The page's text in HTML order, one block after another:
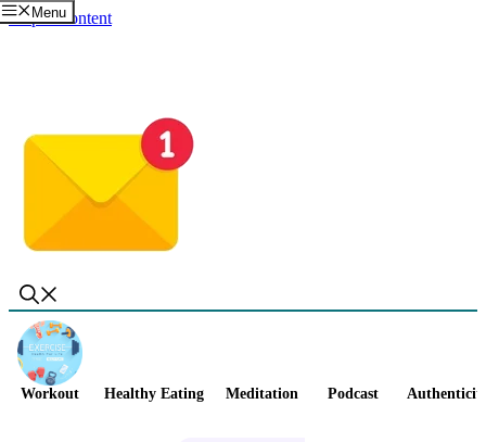
Skip to content
Menu
Workout Healthy Eating Meditation Podcast